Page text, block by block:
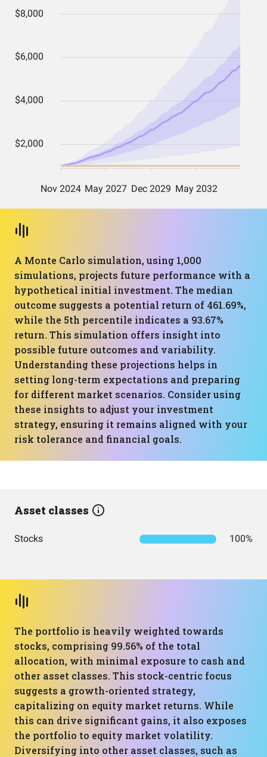
A Monte Carlo simulation, using 1,000
simulations, projects future performance with a
hypothetical initial investment. The median
outcome suggests a potential return of 461.69%,
while the 5th percentile indicates a 93.67%
return. This simulation offers insight into
possible future outcomes and variability.
Understanding these projections helps in
setting long-term expectations and preparing
for different market scenarios. Consider using
these insights to adjust your investment
strategy, ensuring it remains aligned with your
risk tolerance and financial goals.
Asset classes
Stocks 100%
The portfolio is heavily weighted towards
stocks, comprising 99.56% of the total
allocation, with minimal exposure to cash and
other asset classes. This stock-centric focus
suggests a growth-oriented strategy,
capitalizing on equity market returns. While
this can drive significant gains, it also exposes
the portfolio to equity market volatility.
Diversifying into other asset classes, such as